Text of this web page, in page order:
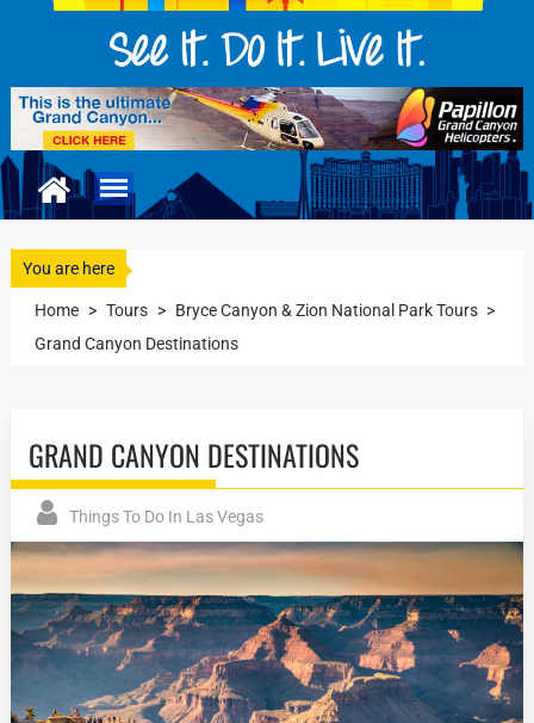
You are here
Home > Tours > Bryce Canyon & Zion National Park Tours >
Grand Canyon Destinations
GRAND CANYON DESTINATIONS
Things To Do In Las Vegas